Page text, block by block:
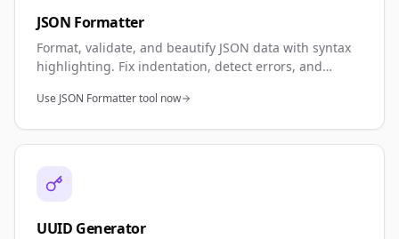
JSON Formatter
Format, validate, and beautify JSON data with syntax
highlighting. Fix indentation, detect errors, and
and data validation.
Use JSON Formatter tool now
UUID Generator